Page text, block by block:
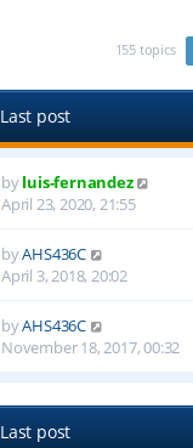
155 topics
Last post
byluis-fernandez
April 23, 2020, 21:55
byAHS436C
April 3, 2018, 20:02
byAHS436C
November 18, 2017, 00:32
Last post